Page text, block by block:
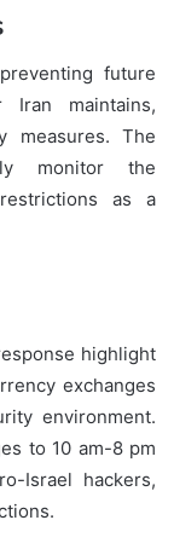
future
maintains,
measures. The
monitor the
as a
highlight
exchanges
environment.
to 10 am-8 pm
Israel hackers,